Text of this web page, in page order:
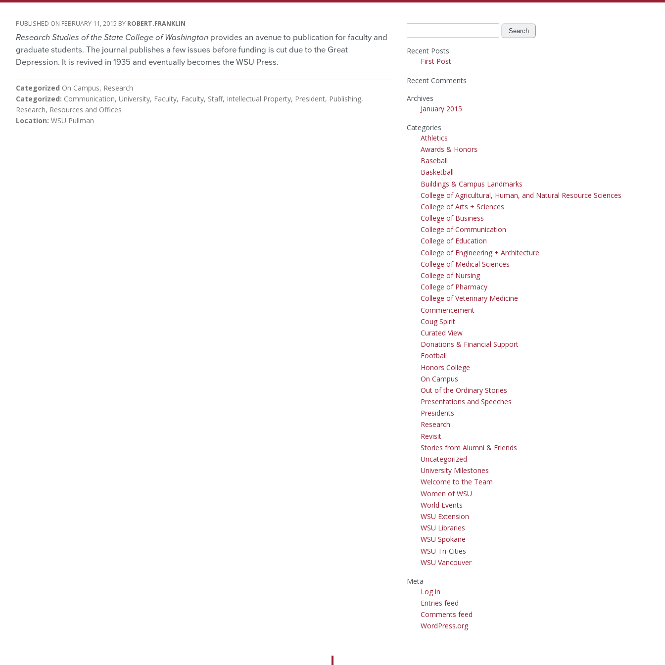
FEBRUARY 11, 2015 ROBERT.FRANKLIN
Research Studies of the State College of Washington provides an avenue to publication for faculty and
graduate students. The journal publishes a few issues before funding is cut due to the Great
Depression. It is revived in 1935 and eventually becomes the WSU Press.
Categorized On Campus Research
Categorized Communication, University Faculty Faculty, Staff Intellectual Property President Publishing
Research Resources and Offices
Location WSU Pullman
for:
Recent Posts
First Post
Recent Comments
Archives
January 2015
Categories
Athletics
Awards & Honors
Baseball
Basketball
Buildings & Campus Landmarks
College of Agricultural, Human, and Natural Resource Sciences
College of Arts + Sciences
College of Business
College of Communication
College of Education
College of Engineering + Architecture
College of Medical Sciences
College of Nursing
College of Pharmacy
College of Veterinary Medicine
Commencement
Coug Spirit
Curated View
Donations & Financial Support
Football
Honors College
On Campus
Out of the Ordinary Stories
Presentations and Speeches
Presidents
Research
Revisit
Stories from Alumni & Friends
Uncategorized
University Milestones
Welcome to the Team
Women of WSU
World Events
WSU Extension
WSU Libraries
WSU Spokane
WSU Tri-Cities
WSU Vancouver
Meta
Log in
Entries feed
Comments feed
WordPress.org